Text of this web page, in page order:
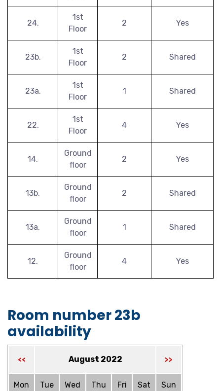
24.
1st
Floor
2 Yes
23b.
1st
Floor
2 Shared
23a.
1st
Floor
1 Shared
22.
1st
Floor
4 Yes
14.
Ground
floor
2 Yes
13b.
Ground
floor
2 Shared
13a.
Ground
floor
1 Shared
12.
Ground
floor
4 Yes
Room number 23b
availability
<< August 2022 >>
Mon Tue Wed Thu Fri Sat Sun